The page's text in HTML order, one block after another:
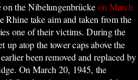
on the Nibelungenbrückeon March
Rhine take aim and taken from the
one of their victims. During the
up atop the tower caps above the
been removed and replaced by
On March 20, 1945, the